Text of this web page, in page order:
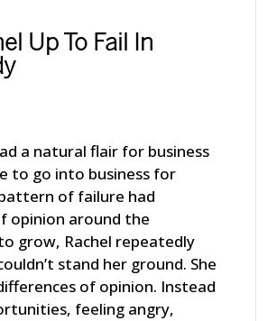
Up To Fail In
a natural flair for business
to go into business for
of failure had
opinion around the
grow, Rachel repeatedly
stand her ground. She
of opinion. Instead
feeling angry,